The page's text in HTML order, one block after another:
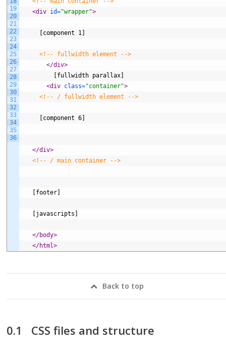
19
20
21
22
23
24
25
26
27
28
29
30
31
32
33
34
35
36
<div id="wrapper">
[component 1]
<!-- fullwidth element -->
</div>
[fullwidth parallax]
<div class="container">
<!-- / fullwidth element -->
[component 6]
</div>
<!-- / main container -->
[footer]
[javascripts]
</body>
</html>
Back to top
CSS files and structure